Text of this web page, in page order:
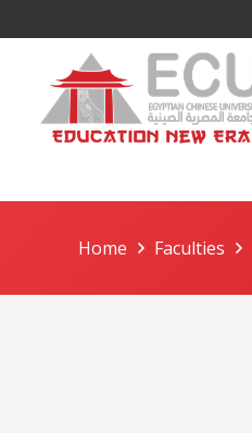
Home Faculties